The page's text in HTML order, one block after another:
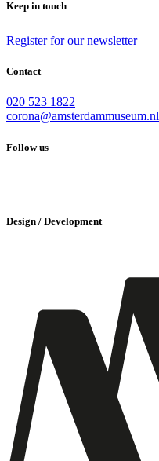
Keep in touch
Register for our newsletter
Contact
020 523 1822
corona@amsterdammuseum.nl
Follow us
Design / Development